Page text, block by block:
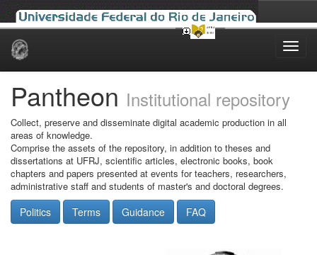
Skip
Pantheon Institutional repository
Collect, preserve and disseminate digital academic production in all
areas of knowledge.
Comprise the assets of the repository, in addition to theses and
dissertations at UFRJ, scientific articles, electronic books, book
chapters and papers presented at events for teachers, researchers,
administrative staff and students of master's and doctoral degrees.
Politics Terms Guidance FAQ